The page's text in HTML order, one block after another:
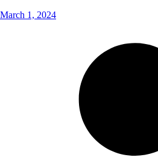
March 1, 2024